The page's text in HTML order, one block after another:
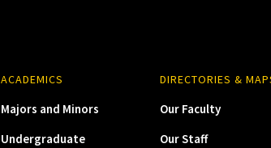
ACADEMICS
Majors and Minors
Undergraduate
DIRECTORIES &
Our Faculty
Our Staff